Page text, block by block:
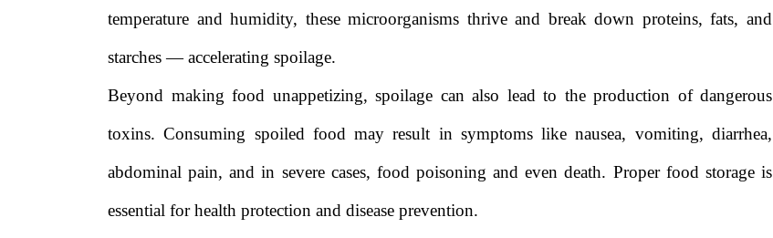
temperature and humidity, these microorganisms thrive and break down proteins, fats, and
starches — accelerating spoilage.
Beyond making food unappetizing, spoilage can also lead to the production of dangerous
toxins. Consuming spoiled food may result in symptoms like nausea, vomiting, diarrhea,
abdominal pain, and in severe cases, food poisoning and even death. Proper food storage is
essential for health protection and disease prevention.